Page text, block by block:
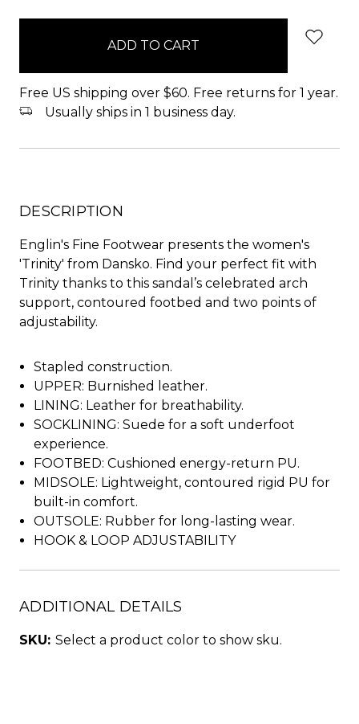
Free US shipping over $60. Free returns for 1 year.
Usually ships in 1 business day.
DESCRIPTION
Englin's Fine Footwear presents the women's
'Trinity' from Dansko. Find your perfect fit with
Trinity thanks to this sandal’s celebrated arch
support, contoured footbed and two points of
adjustability.
Stapled construction.
UPPER: Burnished leather.
LINING: Leather for breathability.
SOCKLINING: Suede for a soft underfoot
experience.
FOOTBED: Cushioned energy-return PU.
MIDSOLE: Lightweight, contoured rigid PU for
built-in comfort.
OUTSOLE: Rubber for long-lasting wear.
HOOK & LOOP ADJUSTABILITY
ADDITIONAL DETAILS
SKU: Select a product color to show sku.